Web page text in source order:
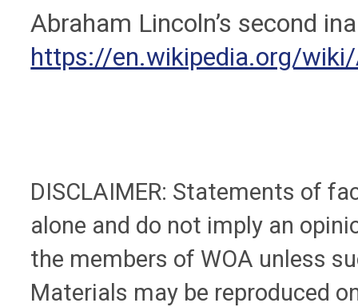
Abraham Lincoln’s second
https://en.wikipedia.org/wiki/
DISCLAIMER: Statements of
alone and do not imply an
the members of WOA unless
Materials may be reproduced